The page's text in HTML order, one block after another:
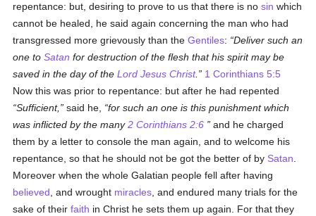
repentance: but, desiring to prove to us that there is nosin which
cannot be healed, he said again concerning the man who had
transgressed more grievously than theGentiles:
Deliver such an
one toSatan for destruction of the flesh that his spirit may be
saved in the day of theLord Jesus Christ.
1 Corinthians 5:5
Now this was prior to repentance: but after he had repented
Sufficient,
said he,
for such an one is this punishment which
was inflicted by the many2 Corinthians 2:6
and he charged
them by a letter to console the man again, and to welcome his
repentance, so that he should not be got the better of by Satan
Moreover when the whole Galatian people fell after having
believed , and wrought miracles , and endured many trials for the
sake of theirfaith in Christ he sets them up again. For that they